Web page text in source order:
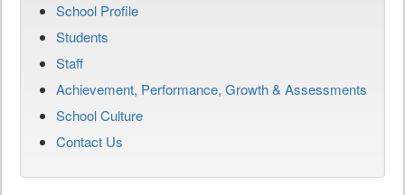
School Profile
Students
Staff
Achievement, Performance, Growth & Assessments
School Culture
Contact Us